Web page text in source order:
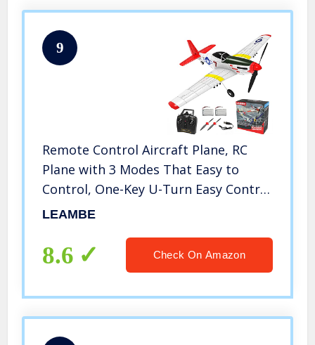
9
Remote Control Aircraft Plane, RC
Plane with 3 Modes That Easy to
Control, One-Key U-Turn Easy Control
for Adults &Kids, LEAMBE
LEAMBE
8.6 Check On Amazon